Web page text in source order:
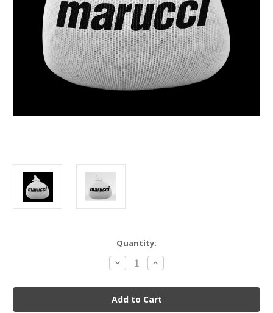
Quantity:
Decrease
Quantity
Marucci
MPROROSIN
Pro
Increase
Quantity
Marucci
MPROROSIN
Pro